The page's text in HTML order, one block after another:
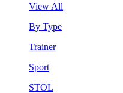
View All
By Type
Trainer
Sport
STOL